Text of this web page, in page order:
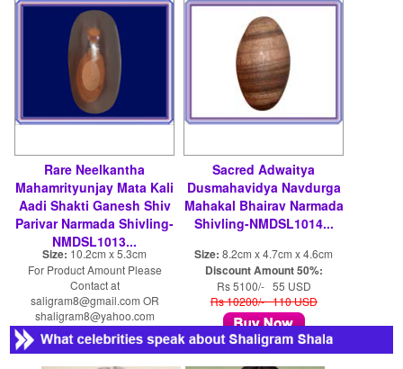
Rare Neelkantha
Mahamrityunjay Mata Kali
Aadi Shakti Ganesh Shiv
Parivar Narmada Shivling-
NMDSL1013...
Size: 10.2cm x 5.3cm
For Product Amount Please
Contact at
saligram8@gmail.com OR
shaligram8@yahoo.com
Sacred Adwaitya
Dusmahavidya Navdurga
Mahakal Bhairav Narmada
Shivling-NMDSL1014...
Size: 8.2cm x 4.7cm x 4.6cm
Discount Amount 50%:
Rs 5100/- 55 USD
Rs 10200/- 110 USD